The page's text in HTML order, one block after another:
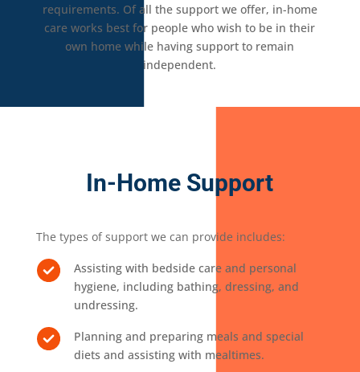
requirements. Of all the support we offer, in-home
care works best for people who wish to be in their
own home while having support to remain
independent.
In-Home Support
The types of support we can provide includes:
Assisting with bedside care and personal
hygiene, including bathing, dressing, and
undressing.
Planning and preparing meals and special
diets and assisting with mealtimes.